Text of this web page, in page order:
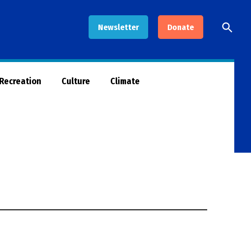
Newsletter Donate
Open
Search
Recreation Culture Climate